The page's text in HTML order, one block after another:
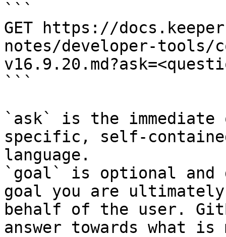
```
GET https://
notes/developer-tools/
```
`ask` is the
specific, self-
language.
`goal` is optional and
goal you are
behalf of the user.
answer towards what